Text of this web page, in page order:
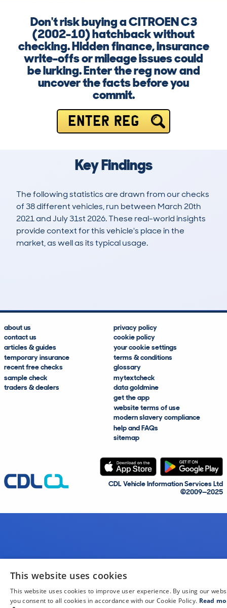
Don't risk buying a CITROEN C3
(2002-10) hatchback without
checking. Hidden finance, insurance
write-offs or mileage issues could
be lurking. Enter the reg now and
uncover the facts before you
commit.
ENTER REG
Key Findings
The following statistics are drawn from our checks
of 38 different vehicles, run between March 20th
2021 and July 31st 2026. These real-world insights
provide context for this vehicle's place in the
market, as well as its typical usage.
about us
contact us
articles & guides
temporary insurance
recent free checks
sample check
traders & dealers
privacy policy
cookie policy
your cookie settings
terms & conditions
glossary
mytextcheck
data goldmine
get the app
website terms of use
modern slavery compliance
help and FAQs
sitemap
CDL Vehicle Information Services Ltd
©2009—2025
This website uses cookies
This website uses cookies to improve user experience. By using our
you consent to all cookies in accordance with our Cookie Policy. Read